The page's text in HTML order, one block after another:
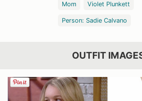
Mom Violet Plunkett
Person: Sadie Calvano
OUTFIT